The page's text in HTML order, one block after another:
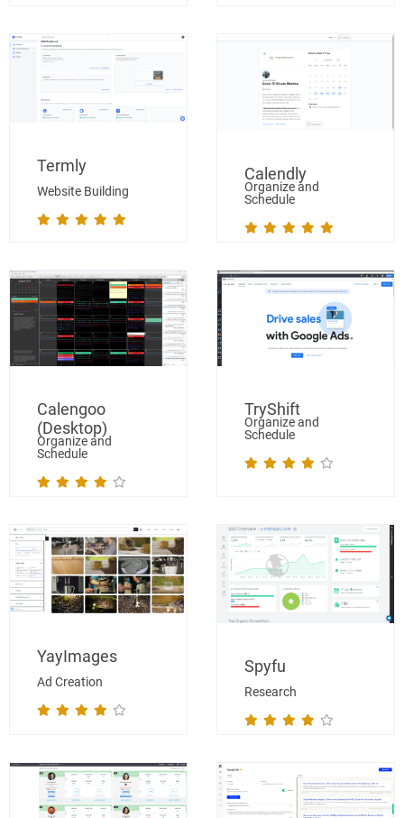
Website Building
Termly
Organize and
Schedule
Calendly
Organize and
Schedule
Calengoo
(Desktop)
Organize and
Schedule
TryShift
Ad Creation
YayImages
Research
Spyfu